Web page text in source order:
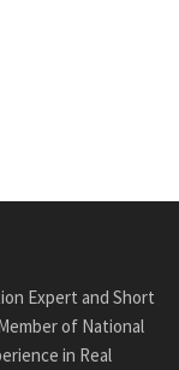
Expert and Short
of National
in Real